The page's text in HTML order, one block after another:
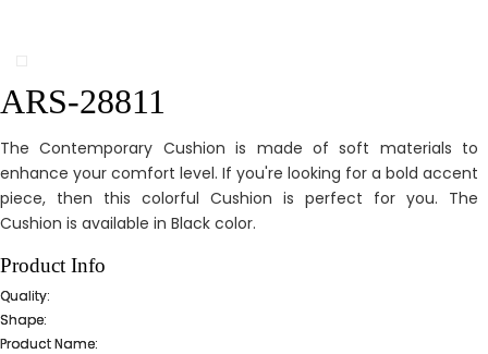
ARS-28811
The Contemporary Cushion is made of soft materials to
enhance your comfort level. If you're looking for a bold accent
piece, then this colorful Cushion is perfect for you. The
Cushion is available in Black color.
Product Info
Quality:
Shape:
Product Name: